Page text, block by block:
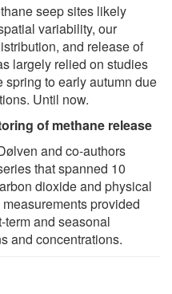
seep sites likely
variability, our
and release of
largely relied on studies
spring to early autumn due
Until now.
of methane release
and co-authors
that spanned 10
dioxide and physical
provided
term and seasonal
and concentrations.